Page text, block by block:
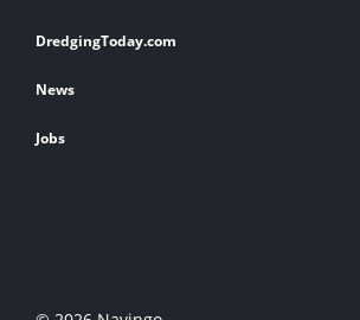
Footer
links
DredgingToday.com
News
Jobs